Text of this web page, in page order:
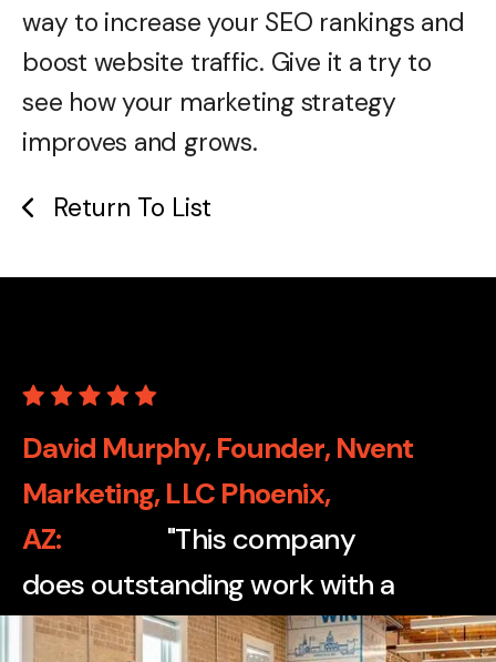
way to increase your SEO rankings and
boost website traffic. Give it a try to
see how your marketing strategy
improves and grows.
Return To List
David Murphy, Founder, Nvent
Marketing, LLC Phoenix,
AZ
"This company
does outstanding work with a
wide variety of print